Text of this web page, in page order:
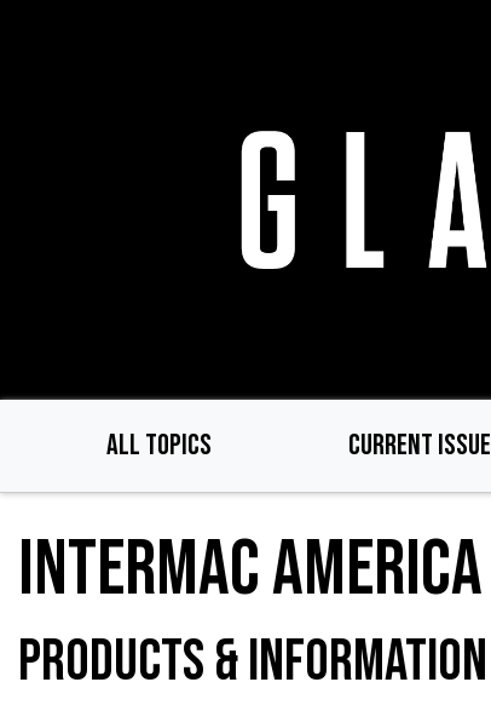
ALL TOPICS CURRENT ISSUE
INTERMAC AMERICA
PRODUCTS & INFORMATION